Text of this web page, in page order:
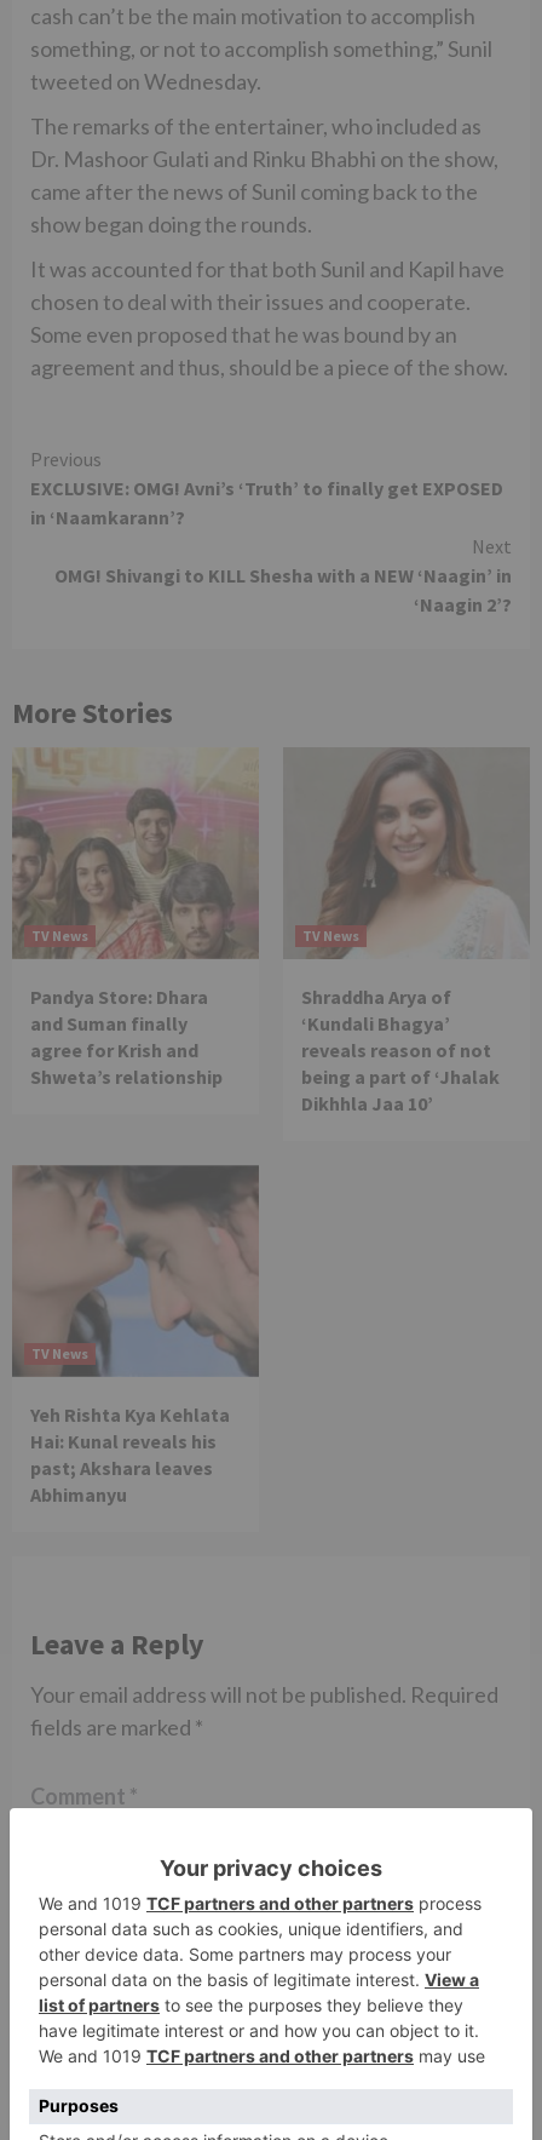
cash can’t be the main motivation to accomplish
something, or not to accomplish something,” Sunil
tweeted on Wednesday.
The remarks of the entertainer, who included as
Dr. Mashoor Gulati and Rinku Bhabhi on the show,
came after the news of Sunil coming back to the
show began doing the rounds.
It was accounted for that both Sunil and Kapil have
chosen to deal with their issues and cooperate.
Some even proposed that he was bound by an
agreement and thus, should be a piece of the show.
Continue
Reading
Previous
EXCLUSIVE: OMG! Avni’s ‘Truth’ to finally get EXPOSED
in ‘Naamkarann’?
Next
OMG! Shivangi to KILL Shesha with a NEW ‘Naagin’ in
‘Naagin 2’?
More Stories
TV News
Pandya Store: Dhara
and Suman finally
agree for Krish and
Shweta’s relationship
TV News
Shraddha Arya of
‘Kundali Bhagya’
reveals reason of not
being a part of ‘Jhalak
Dikhhla Jaa 10’
TV News
Yeh Rishta Kya Kehlata
Hai: Kunal reveals his
past; Akshara leaves
Abhimanyu
Leave a Reply
Your email address will not be published. Required
fields are marked *
Comment *
Name* Email*